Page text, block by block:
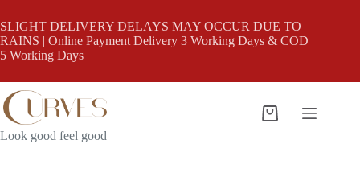
to
content
SLIGHT DELIVERY DELAYS MAY OCCUR DUE TO
RAINS | Online Payment Delivery 3 Working Days & COD
5 Working Days
Look good feel good
Shopping